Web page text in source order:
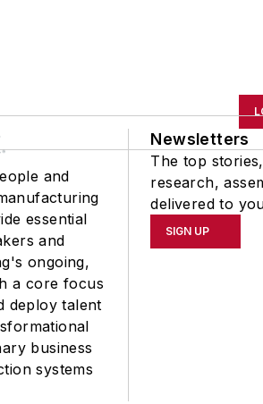
and
essential
and
ongoing,
a core focus
deploy talent
business
systems
Newsletters
The top
research,
delivered to
SIGN UP